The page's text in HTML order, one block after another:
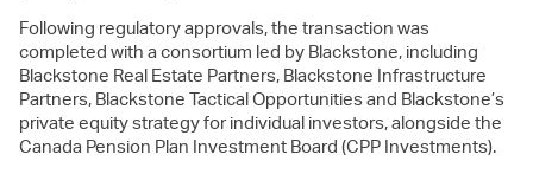
Following regulatory approvals, the transaction was
completed with a consortium led by Blackstone, including
Blackstone Real Estate Partners, Blackstone Infrastructure
Partners, Blackstone Tactical Opportunities and Blackstone’s
private equity strategy for individual investors, alongside the
Canada Pension Plan Investment Board (CPP Investments).